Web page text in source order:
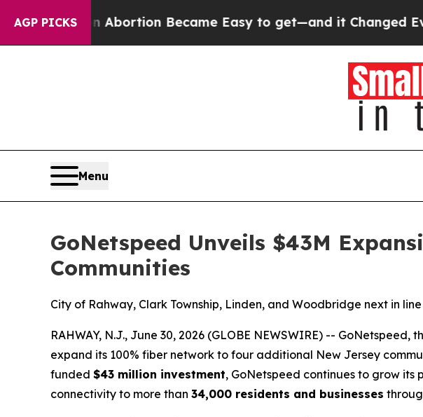
AGP PICKSAbortion Became Easy to get—and it Changed
Menu
GoNetspeed Unveils $43M
Communities
City of Rahway, Clark Township, Linden, and Woodbridge next in line
RAHWAY, N.J., June 30, 2026 (GLOBE NEWSWIRE) --
expand its 100% fiber network to four additional New Jersey
funded $43 million investment, GoNetspeed continues to grow its
connectivity to more than 34,000 residents and businesses